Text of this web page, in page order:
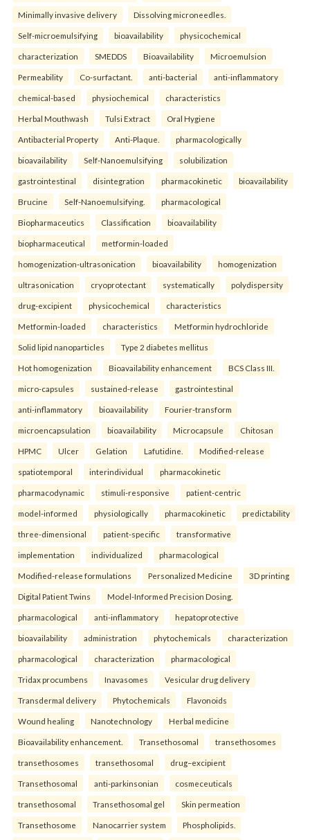
Minimally invasive delivery Dissolving microneedles.
Self-microemulsifying bioavailability physicochemical
characterization SMEDDS Bioavailability Microemulsion
Permeability Co-surfactant. anti-bacterial anti-inflammatory
chemical-based physiochemical characteristics
Herbal Mouthwash Tulsi Extract Oral Hygiene
Antibacterial Property Anti-Plaque. pharmacologically
bioavailability Self-Nanoemulsifying solubilization
gastrointestinal disintegration pharmacokinetic bioavailability
Brucine Self-Nanoemulsifying. pharmacological
Biopharmaceutics Classification bioavailability
biopharmaceutical metformin-loaded
homogenization-ultrasonication bioavailability homogenization
ultrasonication cryoprotectant systematically polydispersity
drug-excipient physicochemical characteristics
Metformin-loaded characteristics Metformin hydrochloride
Solid lipid nanoparticles Type 2 diabetes mellitus
Hot homogenization Bioavailability enhancement BCS Class III.
micro-capsules sustained-release gastrointestinal
anti-inflammatory bioavailability Fourier-transform
microencapsulation bioavailability Microcapsule Chitosan
HPMC Ulcer Gelation Lafutidine. Modified-release
spatiotemporal interindividual pharmacokinetic
pharmacodynamic stimuli-responsive patient-centric
model-informed physiologically pharmacokinetic predictability
three-dimensional patient-specific transformative
implementation individualized pharmacological
Modified-release formulations Personalized Medicine 3D printing
Digital Patient Twins Model-Informed Precision Dosing.
pharmacological anti-inflammatory hepatoprotective
bioavailability administration phytochemicals characterization
pharmacological characterization pharmacological
Tridax procumbens Inavasomes Vesicular drug delivery
Transdermal delivery Phytochemicals Flavonoids
Wound healing Nanotechnology Herbal medicine
Bioavailability enhancement. Transethosomal transethosomes
transethosomes transethosomal drug–excipient
Transethosomal anti-parkinsonian cosmeceuticals
transethosomal Transethosomal gel Skin permeation
Transethosome Nanocarrier system Phospholipids.